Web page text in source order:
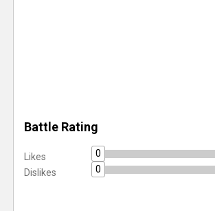
Battle Rating
Likes
0
Dislikes
0